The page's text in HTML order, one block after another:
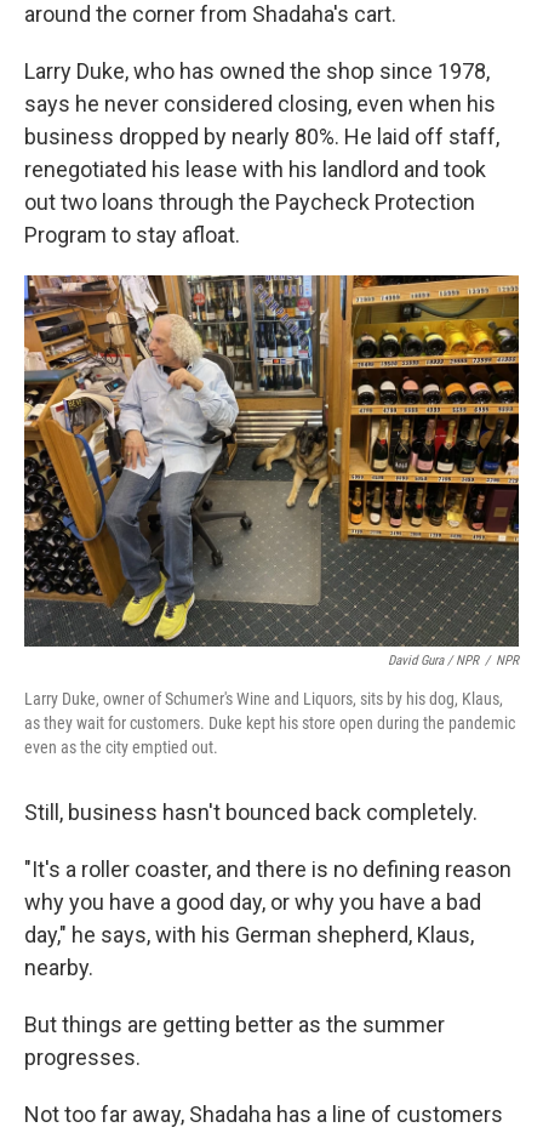
around the corner from Shadaha's cart.
Larry Duke, who has owned the shop since 1978,
says he never considered closing, even when his
business dropped by nearly 80%. He laid off staff,
renegotiated his lease with his landlord and took
out two loans through the Paycheck Protection
Program to stay afloat.
David Gura / NPR / NPR
Larry Duke, owner of Schumer's Wine and Liquors, sits by his dog, Klaus,
as they wait for customers. Duke kept his store open during the pandemic
even as the city emptied out.
Still, business hasn't bounced back completely.
"It's a roller coaster, and there is no defining reason
why you have a good day, or why you have a bad
day," he says, with his German shepherd, Klaus,
nearby.
But things are getting better as the summer
progresses.
Not too far away, Shadaha has a line of customers